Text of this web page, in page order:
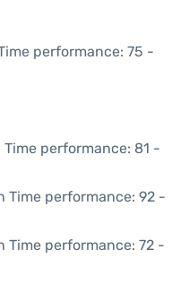
performance: 75 -
Time performance: 81 -
Time performance: 92 -
Time performance: 72 -